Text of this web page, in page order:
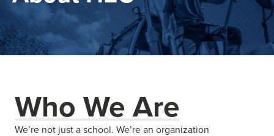
Who We Are
We’re not just a school. We’re an organization